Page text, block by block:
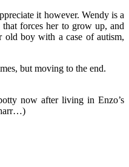
it however. Wendy is a
forces her to grow up, and
old boy with a case of autism,
but moving to the end.
now after living in Enzo’s